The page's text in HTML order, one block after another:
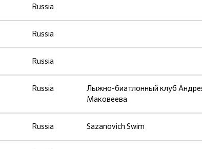
Russia
Russia
Russia
Russia
Лыжно-биатлонный клуб
Маковеева
Russia Sazanovich Swim